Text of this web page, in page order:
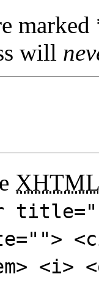
marked
will
XHTML